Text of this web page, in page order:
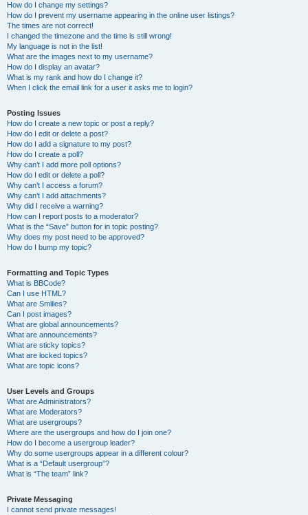
How do I change my settings?
How do I prevent my username appearing in the online user listings?
The times are not correct!
I changed the timezone and the time is still wrong!
My language is not in the list!
What are the images next to my username?
How do I display an avatar?
What is my rank and how do I change it?
When I click the email link for a user it asks me to login?
Posting Issues
How do I create a new topic or post a reply?
How do I edit or delete a post?
How do I add a signature to my post?
How do I create a poll?
Why can’t I add more poll options?
How do I edit or delete a poll?
Why can’t I access a forum?
Why can’t I add attachments?
Why did I receive a warning?
How can I report posts to a moderator?
What is the “Save” button for in topic posting?
Why does my post need to be approved?
How do I bump my topic?
Formatting and Topic Types
What is BBCode?
Can I use HTML?
What are Smilies?
Can I post images?
What are global announcements?
What are announcements?
What are sticky topics?
What are locked topics?
What are topic icons?
User Levels and Groups
What are Administrators?
What are Moderators?
What are usergroups?
Where are the usergroups and how do I join one?
How do I become a usergroup leader?
Why do some usergroups appear in a different colour?
What is a “Default usergroup”?
What is “The team” link?
Private Messaging
I cannot send private messages!